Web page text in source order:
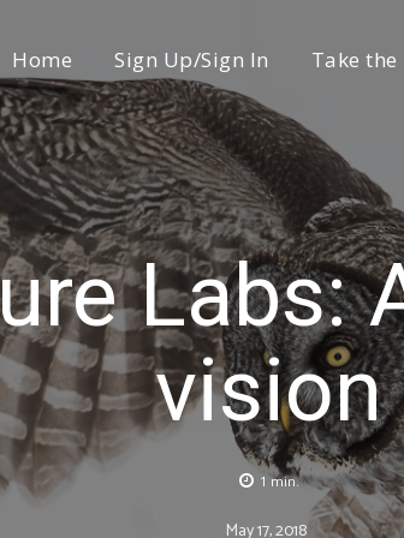
Home Sign Up/Sign In Take
Labs:
vision
1 min.
May 17, 2018